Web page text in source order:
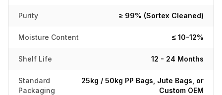
Purity ≥ 99% (Sortex Cleaned)
Moisture Content ≤ 10-12%
Shelf Life 12 - 24 Months
Standard
Packaging
25kg / 50kg PP Bags, Jute Bags, or
Custom OEM